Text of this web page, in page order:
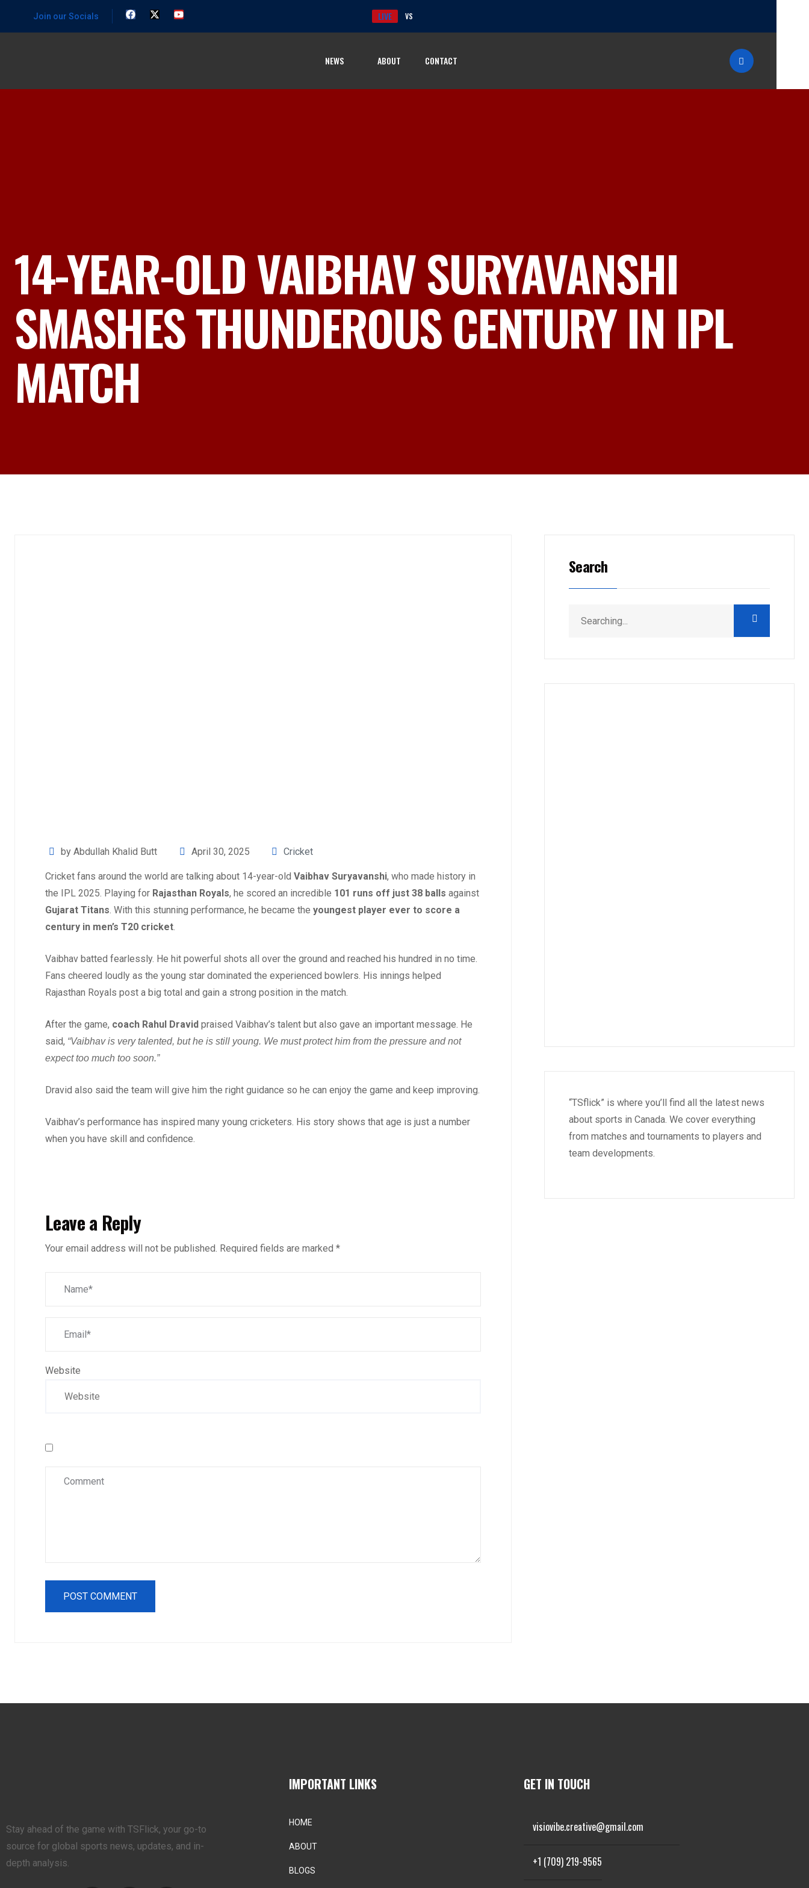
Join our Socials LIVE VS
NEWS ABOUT CONTACT
14-YEAR-OLD VAIBHAV SURYAVANSHI
SMASHES THUNDEROUS CENTURY IN IPL
MATCH
by Abdullah Khalid Butt April 30, 2025 Cricket
Cricket fans around the world are talking about 14-year-old Vaibhav Suryavanshi, who made history in
the IPL 2025. Playing for Rajasthan Royals, he scored an incredible 101 runs off just 38 balls against
Gujarat Titans. With this stunning performance, he became the youngest player ever to score a
century in men’s T20 cricket.
Vaibhav batted fearlessly. He hit powerful shots all over the ground and reached his hundred in no time.
Fans cheered loudly as the young star dominated the experienced bowlers. His innings helped
Rajasthan Royals post a big total and gain a strong position in the match.
After the game, coach Rahul Dravid praised Vaibhav’s talent but also gave an important message. He
said, “Vaibhav is very talented, but he is still young. We must protect him from the pressure and not
expect too much too soon.”
Dravid also said the team will give him the right guidance so he can enjoy the game and keep improving.
Vaibhav’s performance has inspired many young cricketers. His story shows that age is just a number
when you have skill and confidence.
Leave a Reply
Your email address will not be published. Required fields are marked *
Website
Search
“TSflick” is where you’ll find all the latest news
about sports in Canada. We cover everything
from matches and tournaments to players and
team developments.
Stay ahead of the game with TSFlick, your go-to
source for global sports news, updates, and in-
depth analysis.
IMPORTANT LINKS
HOME
ABOUT
BLOGS
GET IN TOUCH
visiovibe.creative@gmail.com
+1 (709) 219-9565